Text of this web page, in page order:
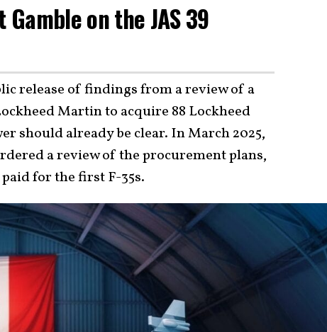
Gamble on the JAS 39
release of findings from a review of a
Martin to acquire 88 Lockheed
should already be clear. In March 2025,
a review of the procurement plans,
for the first F-35s.